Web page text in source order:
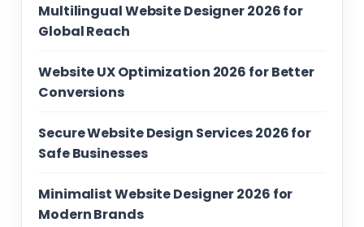
Multilingual Website Designer 2026 for
Global Reach
Website UX Optimization 2026 for Better
Conversions
Secure Website Design Services 2026 for
Safe Businesses
Minimalist Website Designer 2026 for
Modern Brands